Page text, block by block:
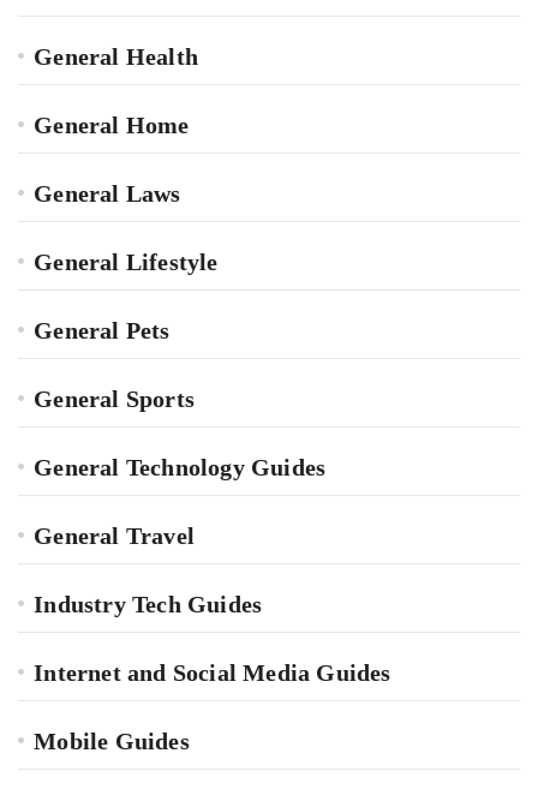
General Health
General Home
General Laws
General Lifestyle
General Pets
General Sports
General Technology Guides
General Travel
Industry Tech Guides
Internet and Social Media Guides
Mobile Guides